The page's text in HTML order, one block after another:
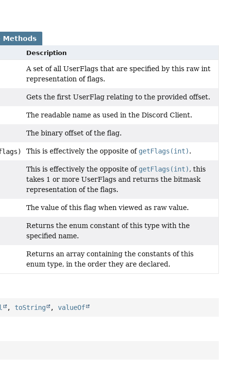
Methods
Description
A set of all UserFlags that are specified by this raw int
representation of flags.
Gets the first UserFlag relating to the provided offset.
The readable name as used in the Discord Client.
The binary offset of the flag.
This is effectively the opposite of getFlags(int).
This is effectively the opposite of getFlags(int), this
takes 1 or more UserFlags and returns the bitmask
representation of the flags.
The value of this flag when viewed as raw value.
Returns the enum constant of this type with the
specified name.
Returns an array containing the constants of this
enum type, in the order they are declared.
, toString ,valueOf